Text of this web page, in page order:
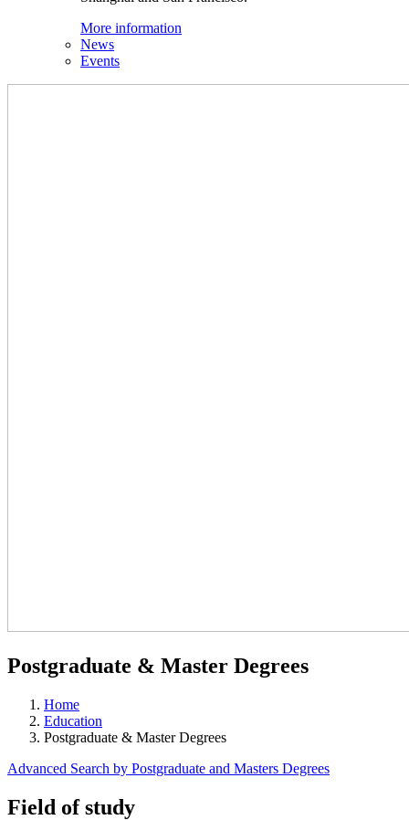
More information
News
Events
Postgraduate & Master Degrees
Home
Education
Postgraduate & Master Degrees
Advanced Search by Postgraduate and Masters Degrees
Field of study